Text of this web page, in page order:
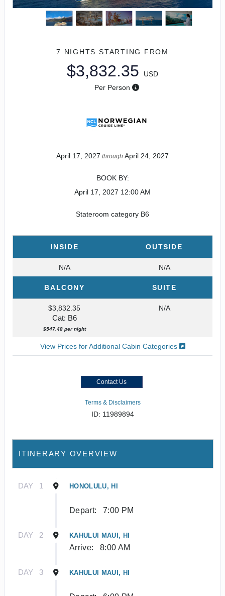
7 NIGHTS STARTING FROM
$3,832.35
USD
Per Person
April 17, 2027 through April 24, 2027
BOOK BY:
April 17, 2027 12:00 AM
Stateroom category B6
INSIDE OUTSIDE
N/A N/A
BALCONY SUITE
$3,832.35
Cat: B6
$547.48 per night
N/A
View Prices for Additional Cabin Categories
Contact Us
Terms & Disclaimers
ID: 11989894
ITINERARY OVERVIEW
DAY 1 HONOLULU, HI
Depart: 7:00 PM
DAY 2 KAHULUI MAUI, HI
Arrive: 8:00 AM
DAY 3 KAHULUI MAUI, HI